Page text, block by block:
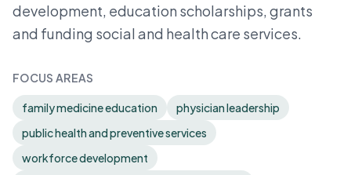
development, education scholarships, grants
and funding social and health care services.
FOCUS AREAS
family medicine education
physician leadership
public health and preventive services
workforce development